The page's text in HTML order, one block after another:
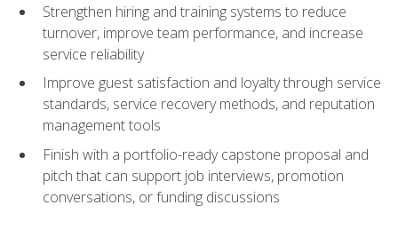
Strengthen hiring and training systems to reduce
turnover, improve team performance, and increase
service reliability
Improve guest satisfaction and loyalty through service
standards, service recovery methods, and reputation
management tools
Finish with a portfolio-ready capstone proposal and
pitch that can support job interviews, promotion
conversations, or funding discussions